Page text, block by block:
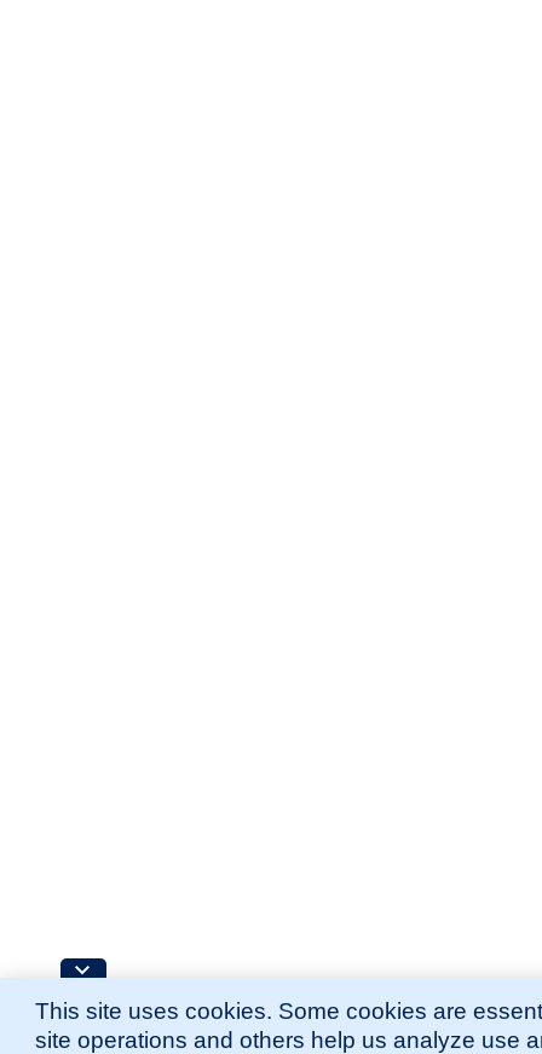
This site uses cookies. Some cookies are
site operations and others help us analyze use